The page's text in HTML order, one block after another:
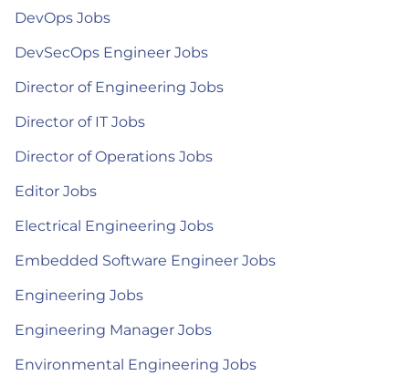
DevOps Jobs
DevSecOps Engineer Jobs
Director of Engineering Jobs
Director of IT Jobs
Director of Operations Jobs
Editor Jobs
Electrical Engineering Jobs
Embedded Software Engineer Jobs
Engineering Jobs
Engineering Manager Jobs
Environmental Engineering Jobs